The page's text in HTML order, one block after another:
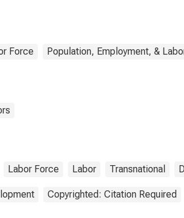
Force Population, Employment, &
Labor Force Labor Transnational
Copyrighted: Citation Required